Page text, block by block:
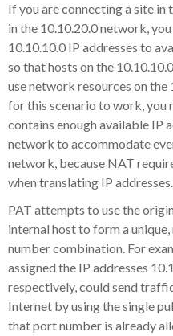
If you are connecting a site
in the 10.10.20.0 network,
10.10.10.0 IP addresses to
so that hosts on the
use network resources on
for this scenario to work, you
contains enough available IP
network to accommodate
network, because NAT
when translating IP addresses.
PAT attempts to use the
internal host to form a
number combination. For
assigned the IP addresses
respectively, could send
Internet by using the single
that port number is already